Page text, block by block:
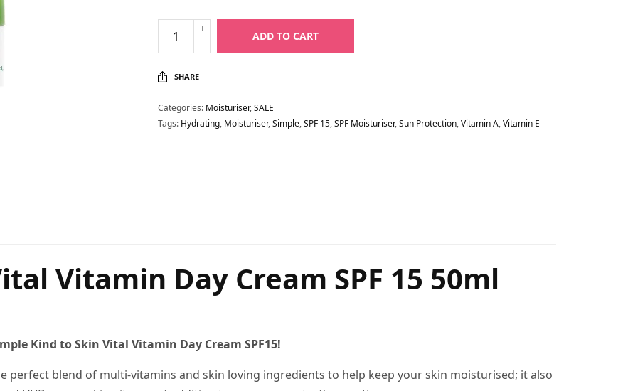
ADD TO CART
SHARE
Categories: Moisturiser,SALE
Tags: Hydrating, Moisturiser,Simple,SPF 15,SPF Moisturiser,Sun Protection,Vitamin A,Vitamin E
Vitamin Day Cream SPF 15 50ml
Kind to Skin Vital Vitamin Day Cream SPF15!
perfect blend of multi-vitamins and skin loving ingredients to help keep your skin moisturised; it also